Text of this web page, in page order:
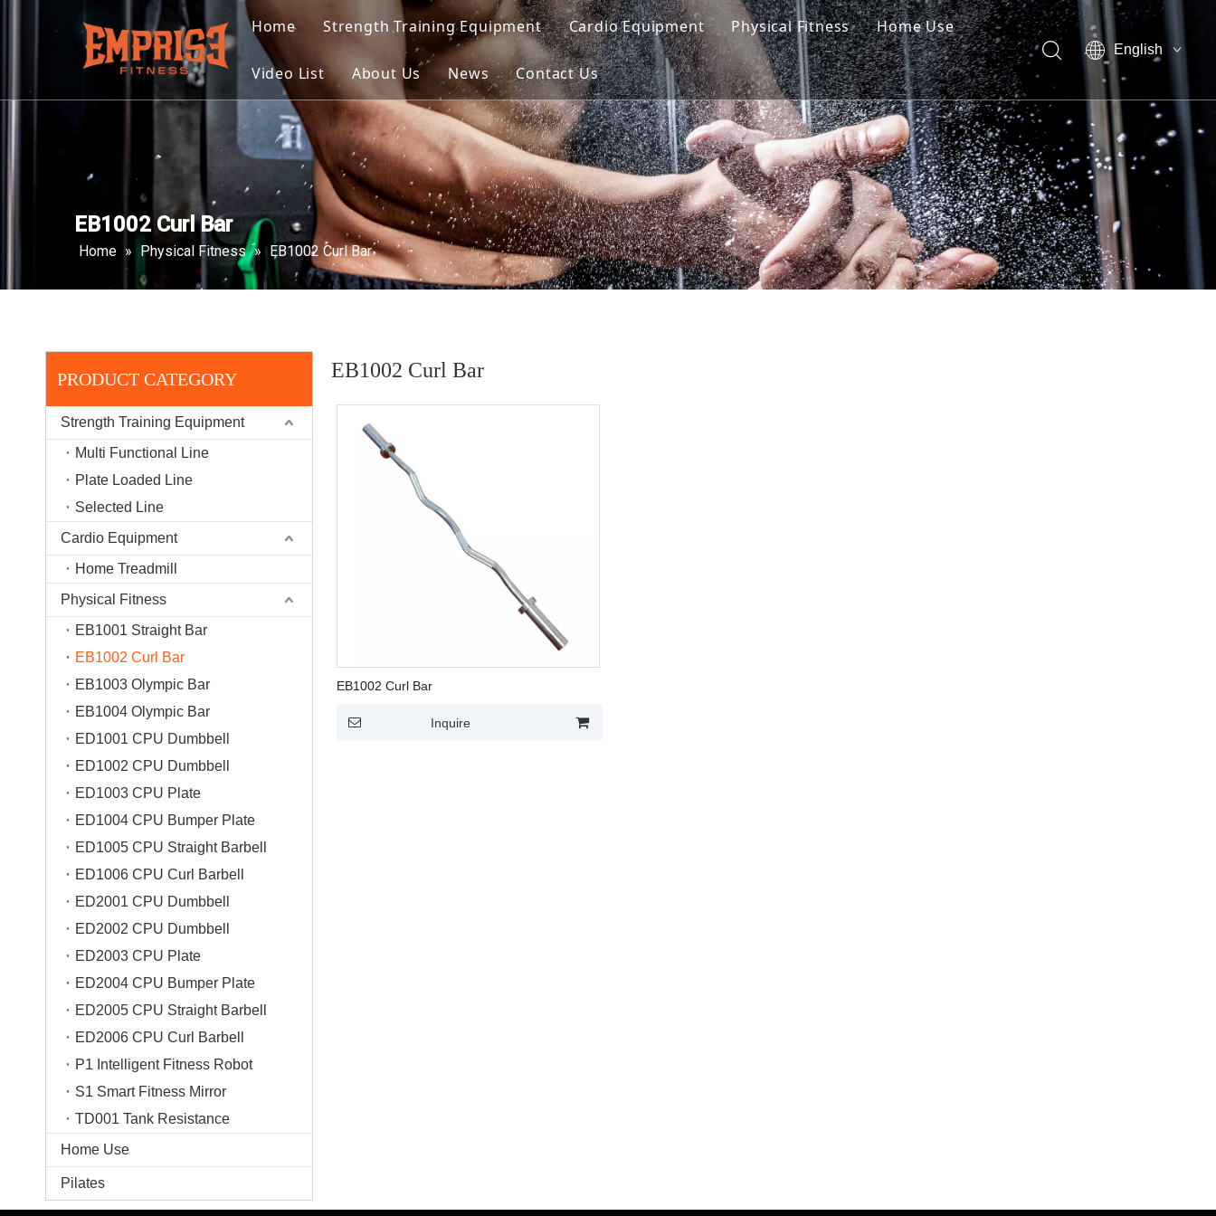
Home Strength Training Equipment
Selected Line
Plate Loaded Line
Multi Functional Line
Selected Line（Dual）
Cardio Equipment Physical Fitness Home Use
Video List About Us News Contact Us
English
العربية
Pусский
Español
简体中文
EB1002 Curl Bar
Home » Physical Fitness » EB1002 Curl Bar
PRODUCT CATEGORY
Strength Training Equipment
Multi Functional Line
Plate Loaded Line
Selected Line
Cardio Equipment
Home Treadmill
Physical Fitness
EB1001 Straight Bar
EB1002 Curl Bar
EB1003 Olympic Bar
EB1004 Olympic Bar
ED1001 CPU Dumbbell
ED1002 CPU Dumbbell
ED1003 CPU Plate
ED1004 CPU Bumper Plate
ED1005 CPU Straight Barbell
ED1006 CPU Curl Barbell
ED2001 CPU Dumbbell
ED2002 CPU Dumbbell
ED2003 CPU Plate
ED2004 CPU Bumper Plate
ED2005 CPU Straight Barbell
ED2006 CPU Curl Barbell
P1 Intelligent Fitness Robot
S1 Smart Fitness Mirror
TD001 Tank Resistance
Home Use
Pilates
EB1002 Curl Bar
EB1002 Curl Bar
Inquire